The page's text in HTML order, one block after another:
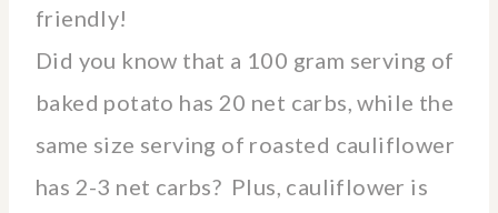
friendly!
Did you know that a 100 gram serving of
baked potato has 20 net carbs, while the
same size serving of roasted cauliflower
has 2-3 net carbs? Plus, cauliflower is